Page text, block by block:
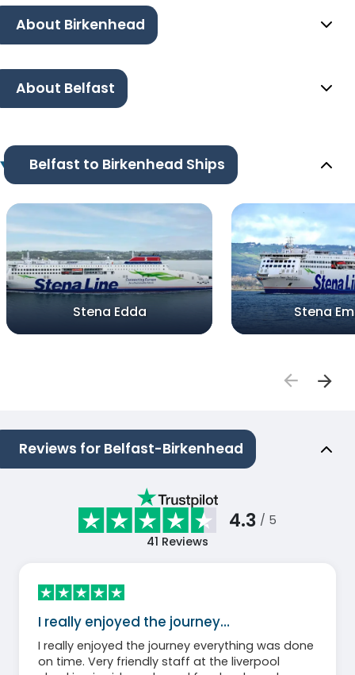
About Birkenhead
About Belfast
Belfast to Birkenhead Ships
Stena Edda Stena
Reviews for Belfast-Birkenhead
4.3 / 5
41 Reviews
I really enjoyed the journey…
I really enjoyed the journey everything was done
on time. Very friendly staff at the liverpool